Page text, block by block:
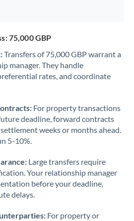
75,000 GBP
Transfers of 75,000 GBP warrant a
manager. They handle
rates, and coordinate
For property transactions
deadline, forward contracts
weeks or months ahead.
5-10%.
Large transfers require
Your relationship manager
before your deadline,
delays.
For property or